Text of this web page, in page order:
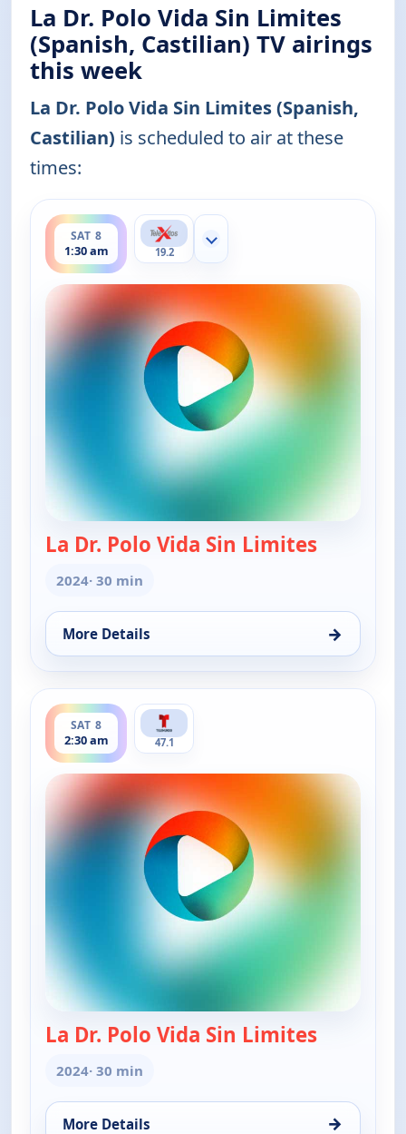
La Dr. Polo Vida Sin Limites
(Spanish, Castilian) TV airings
this week
La Dr. Polo Vida Sin Limites (Spanish,
Castilian) is scheduled to air at these
times:
SAT 8
1:30 am
ends 2:00 am
19.2
Show more channels
La Dr. Polo Vida Sin Limites
2024· 30 min
More Details →
for La Dr. Polo Vida Sin Limites (Spanish,
SAT 8
2:30 am
ends 3:00 am
47.1
La Dr. Polo Vida Sin Limites
2024· 30 min
More Details →